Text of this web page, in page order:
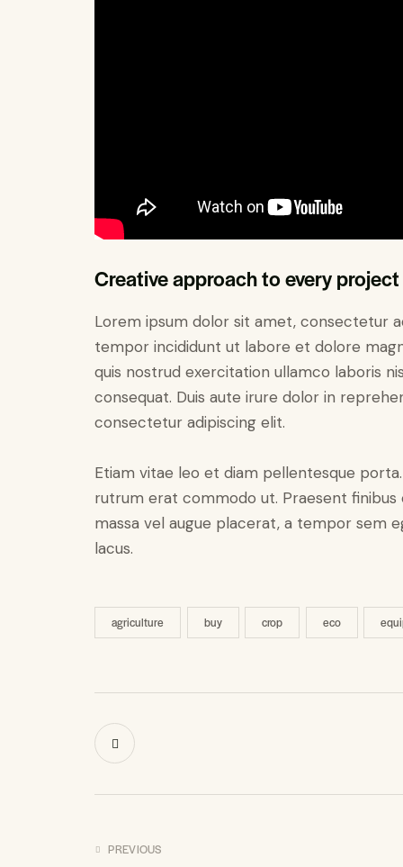
Creative approach to every project
Lorem ipsum dolor sit amet, consectetur
tempor incididunt ut labore et dolore
quis nostrud exercitation ullamco laboris
consequat. Duis aute irure dolor in
consectetur adipiscing elit.
Etiam vitae leo et diam pellentesque
rutrum erat commodo ut. Praesent finibus
massa vel augue placerat, a tempor sem
lacus.
agriculture buy crop eco
PREVIOUS